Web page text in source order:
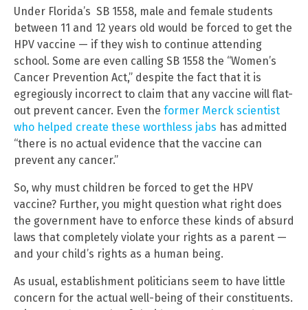
Under Florida’s SB 1558, male and female students
between 11 and 12 years old would be forced to get the
HPV vaccine — if they wish to continue attending
school. Some are even calling SB 1558 the “Women’s
Cancer Prevention Act,” despite the fact that it is
egregiously incorrect to claim that any vaccine will flat-
out prevent cancer. Even the former Merck scientist
who helped create these worthless jabs has admitted
“there is no actual evidence that the vaccine can
prevent any cancer.”
So, why must children be forced to get the HPV
vaccine? Further, you might question what right does
the government have to enforce these kinds of absurd
laws that completely violate your rights as a parent —
and your child’s rights as a human being.
As usual, establishment politicians seem to have little
concern for the actual well-being of their constituents.